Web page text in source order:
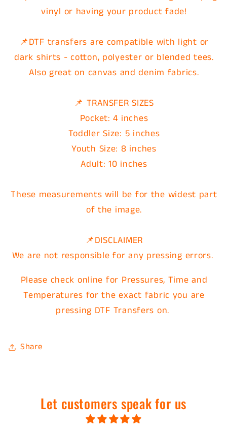
vinyl or having your product fade!
📌DTF transfers are compatible with light or
dark shirts - cotton, polyester or blended tees.
Also great on canvas and denim fabrics.
📌 TRANSFER SIZES
Pocket: 4 inches
Toddler Size: 5 inches
Youth Size: 8 inches
Adult: 10 inches
These measurements will be for the widest part
of the image.
📌DISCLAIMER
We are not responsible for any pressing errors.
Please check online for Pressures, Time and
Temperatures for the exact fabric you are
pressing DTF Transfers on.
Share
Let customers speak for us